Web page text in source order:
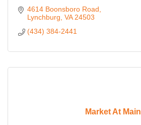
4614 Boonsboro Road
Lynchburg VA 24503
(434) 384-2441
Market At Main